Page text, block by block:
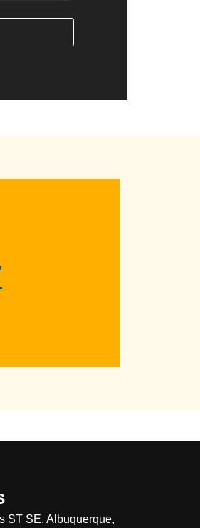
ST SE, Albuquerque,